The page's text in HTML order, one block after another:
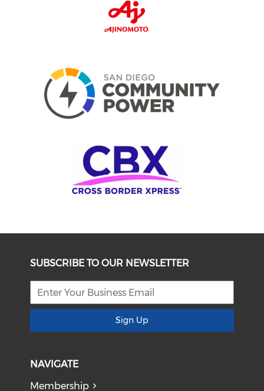
SUBSCRIBE TO OUR NEWSLETTER
Sign Up
NAVIGATE
Membership